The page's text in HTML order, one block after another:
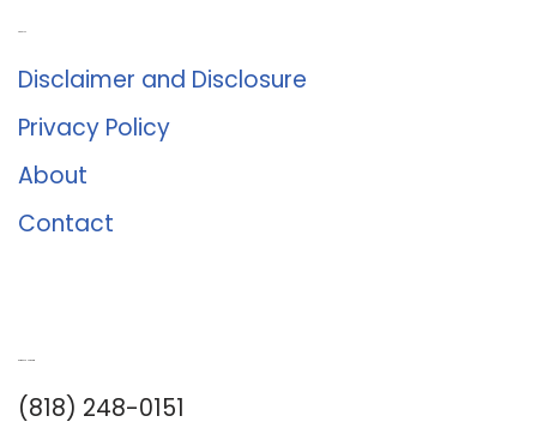
Disclaimer and Disclosure
Privacy Policy
About
Contact
(818) 248-0151